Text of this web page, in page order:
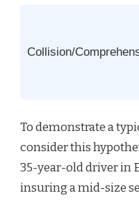
Collision/
To demonstrate a
consider this
35-year-old driver in
insuring a mid-size